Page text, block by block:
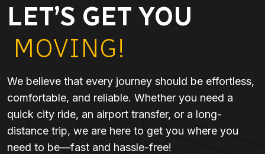
LET’S GET YOU
MOVING!
We believe that every journey should be effortless,
comfortable, and reliable. Whether you need a
quick city ride, an airport transfer, or a long-
distance trip, we are here to get you where you
need to be—fast and hassle-free!